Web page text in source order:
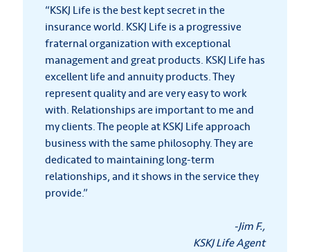
“KSKJ Life is the best kept secret in the
insurance world. KSKJ Life is a progressive
fraternal organization with exceptional
management and great products. KSKJ Life has
excellent life and annuity products. They
represent quality and are very easy to work
with. Relationships are important to me and
my clients. The people at KSKJ Life approach
business with the same philosophy. They are
dedicated to maintaining long-term
relationships, and it shows in the service they
provide.”
-Jim F.,
KSKJ Life Agent